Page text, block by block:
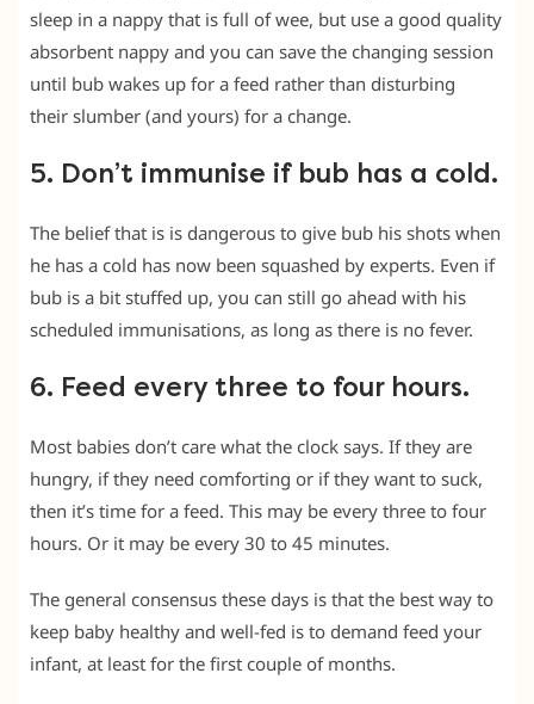
sleep in a nappy that is full of wee, but use a good quality
absorbent nappy and you can save the changing session
until bub wakes up for a feed rather than disturbing
their slumber (and yours) for a change.
5. Don’t immunise if bub has a cold.
The belief that is is dangerous to give bub his shots when
he has a cold has now been squashed by experts. Even if
bub is a bit stuffed up, you can still go ahead with his
scheduled immunisations, as long as there is no fever.
6. Feed every three to four hours.
Most babies don’t care what the clock says. If they are
hungry, if they need comforting or if they want to suck,
then it’s time for a feed. This may be every three to four
hours. Or it may be every 30 to 45 minutes.
The general consensus these days is that the best way to
keep baby healthy and well-fed is to demand feed your
infant, at least for the first couple of months.